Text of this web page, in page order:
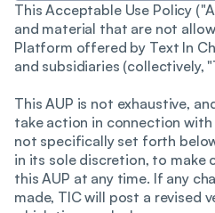
This Acceptable Use Policy
and material that are not
Platform offered by Text In
and subsidiaries (collectively,
This AUP is not exhaustive,
take action in connection
not specifically set forth
in its sole discretion, to make
this AUP at any time. If any
made, TIC will post a revised